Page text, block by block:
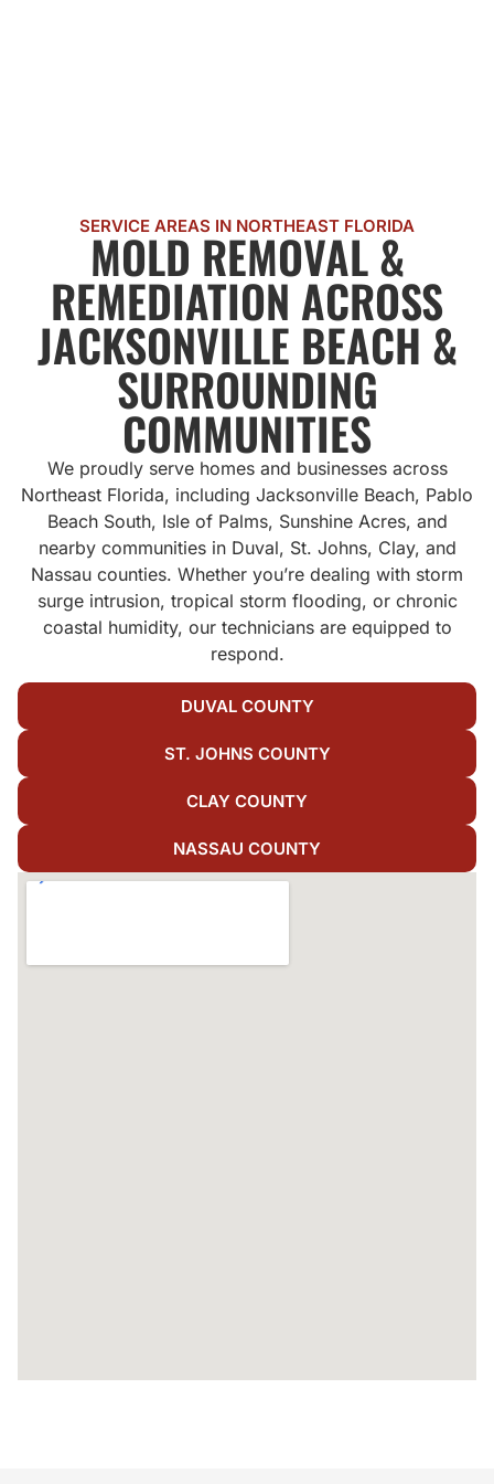
SERVICE AREAS IN NORTHEAST FLORIDA
MOLD REMOVAL &
REMEDIATION ACROSS
JACKSONVILLE BEACH &
SURROUNDING
COMMUNITIES
We proudly serve homes and businesses across
Northeast Florida, including Jacksonville Beach, Pablo
Beach South, Isle of Palms, Sunshine Acres, and
nearby communities in Duval, St. Johns, Clay, and
Nassau counties. Whether you’re dealing with storm
surge intrusion, tropical storm flooding, or chronic
coastal humidity, our technicians are equipped to
respond.
DUVAL COUNTY
ST. JOHNS COUNTY
CLAY COUNTY
NASSAU COUNTY